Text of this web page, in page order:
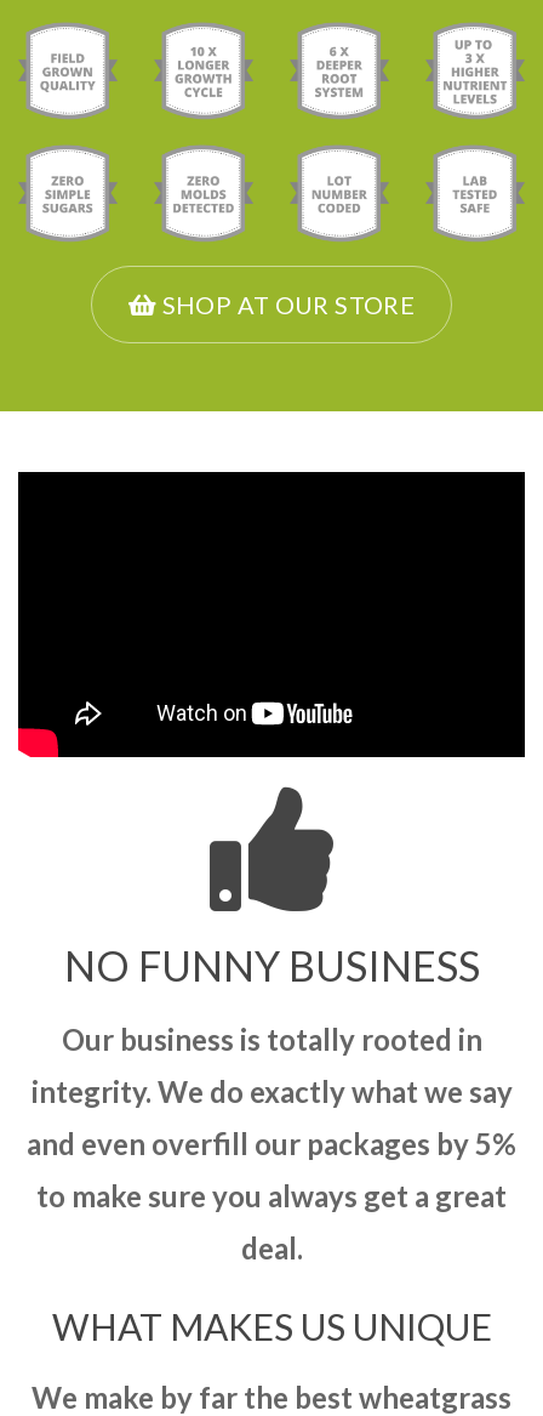
SHOP AT OUR STORE
NO FUNNY BUSINESS
Our business is totally rooted in
integrity. We do exactly what we say
and even overfill our packages by 5%
to make sure you always get a great
deal.
WHAT MAKES US UNIQUE
We make by far the best wheatgrass